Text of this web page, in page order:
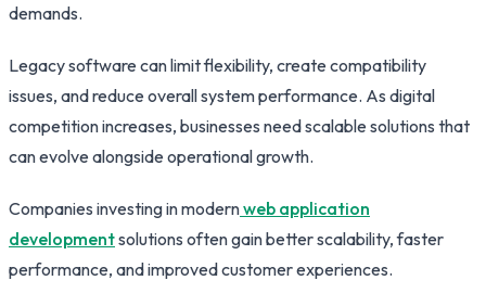
demands.
Legacy software can limit flexibility, create compatibility
issues, and reduce overall system performance. As digital
competition increases, businesses need scalable solutions that
can evolve alongside operational growth.
Companies investing in modernweb application
developmentsolutions often gain better scalability, faster
performance, and improved customer experiences.